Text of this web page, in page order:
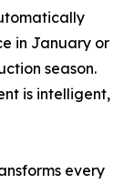
in January or
season.
is intelligent,
every